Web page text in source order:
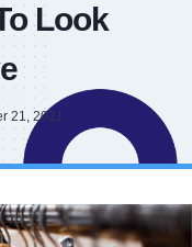
Look
21, 2021